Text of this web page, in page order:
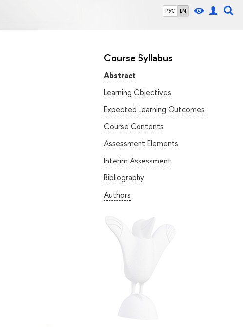
РУС EN
Course Syllabus
Abstract
Learning Objectives
Expected Learning Outcomes
Course Contents
Assessment Elements
Interim Assessment
Bibliography
Authors